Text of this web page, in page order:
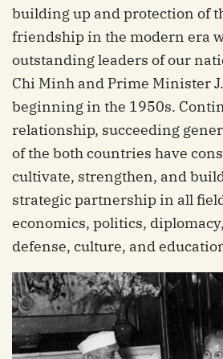
building up and protection of
friendship in the modern era
outstanding leaders of our
Chi Minh and Prime Minister
beginning in the 1950s.
relationship, succeeding
of the both countries have
cultivate, strengthen, and
strategic partnership in all
economics, politics,
defense, culture, and